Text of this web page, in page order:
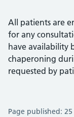
All patients are
for any
have availability
chaperoning
requested by
Page published: